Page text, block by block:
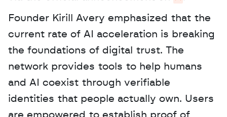
Founder Kirill Avery emphasized that the
current rate of AI acceleration is breaking
the foundations of digital trust. The
network provides tools to help humans
and AI coexist through verifiable
identities that people actually own. Users
are empowered to establish proof of